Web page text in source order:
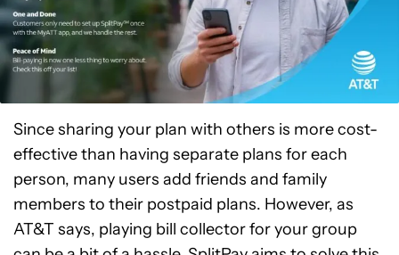
Since sharing your plan with others is more cost-
effective than having separate plans for each
person, many users add friends and family
members to their postpaid plans. However, as
AT&T says, playing bill collector for your group